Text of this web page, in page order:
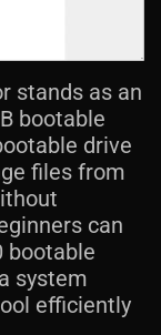
stands as an
bootable
drive
files from
can
bootable
system
efficiently